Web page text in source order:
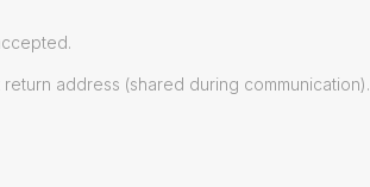
address (shared during communication).